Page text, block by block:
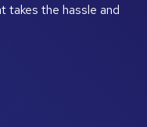
takes the hassle and